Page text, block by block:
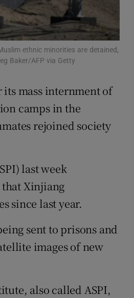
Show Sponsored sub sections
ethnic minorities are detained,
Baker/AFP via Getty
mass internment of
camps in the
rejoined society
last week
Xinjiang
since last year.
sent to prisons and
images of new
also called ASPI,